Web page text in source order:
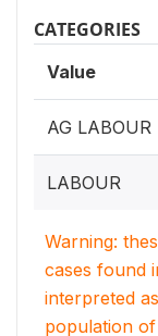
CATEGORIES
Value
AG LABOUR
LABOUR
Warning:
cases found
interpreted
population